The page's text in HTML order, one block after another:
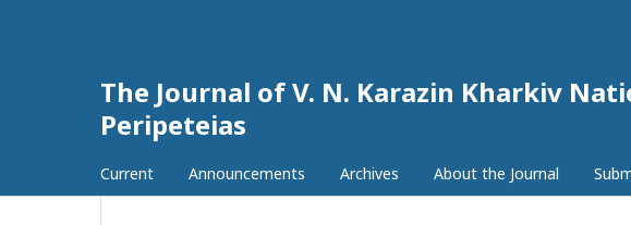
The Journal of V. N. Karazin Kharkiv
Peripeteias
Current Announcements Archives About the Journal